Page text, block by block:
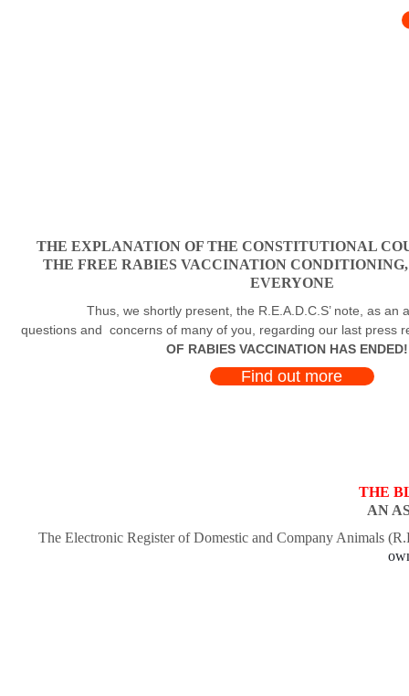
THE EXPLANATION OF THE CONSTITUTIONAL
THE FREE RABIES VACCINATION
EVERYONE
Thus, we shortly present, the R.E.A.D.C.S’ note, as an
questions and concerns of many of you, regarding our last press
OF RABIES VACCINATION HAS
Find out more
THE
AN
The Electronic Register of Domestic and Company Animals